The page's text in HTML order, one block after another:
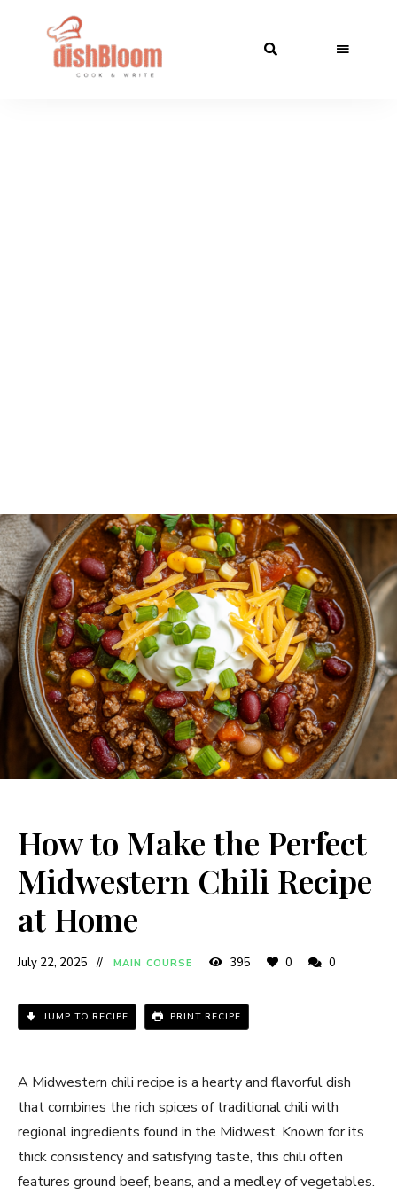
How to Make the Perfect
Midwestern Chili Recipe
at Home
July 22, 2025 MAIN COURSE 395 0 0
JUMP TO RECIPE PRINT RECIPE
A Midwestern chili recipe is a hearty and flavorful dish
that combines the rich spices of traditional chili with
regional ingredients found in the Midwest. Known for its
thick consistency and satisfying taste, this chili often
features ground beef, beans, and a medley of vegetables.